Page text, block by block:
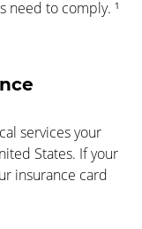
need to comply. ¹
services your
States. If your
insurance card